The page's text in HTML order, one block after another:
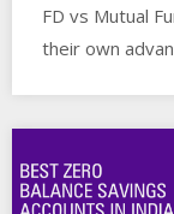
FD vs Mutual
their own